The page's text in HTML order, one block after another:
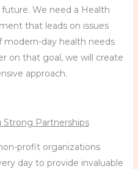
We need a Health
that leads on issues
modern-day health needs
on that goal, we will create
approach.
Strong Partnerships
profit organizations
day to provide invaluable